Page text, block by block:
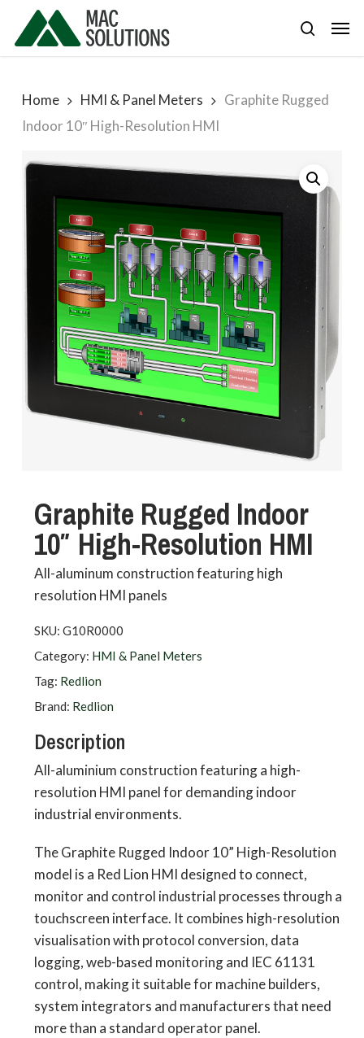
search
Home HMI & Panel Meters
Graphite Rugged
Indoor 10″ High-Resolution HMI
Graphite Rugged Indoor
10″ High-Resolution HMI
All-aluminum construction featuring high
resolution HMI panels
SKU: G10R0000
Category: HMI & Panel Meters
Tag: Redlion
Brand: Redlion
Description
All-aluminium construction featuring a high-
resolution HMI panel for demanding indoor
industrial environments.
The Graphite Rugged Indoor 10” High-Resolution
model is a Red Lion HMI designed to connect,
monitor and control industrial processes through a
touchscreen interface. It combines high-resolution
visualisation with protocol conversion, data
logging, web-based monitoring and IEC 61131
control, making it suitable for machine builders,
system integrators and manufacturers that need
more than a standard operator panel.